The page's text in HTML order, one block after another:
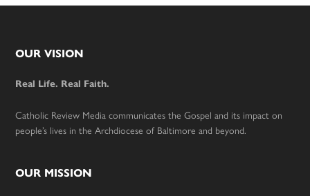
Footer
OUR VISION
Real Life. Real Faith.
Catholic Review Media communicates the Gospel and its impact on
people’s lives in the Archdiocese of Baltimore and beyond.
OUR MISSION